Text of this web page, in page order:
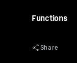
Functions